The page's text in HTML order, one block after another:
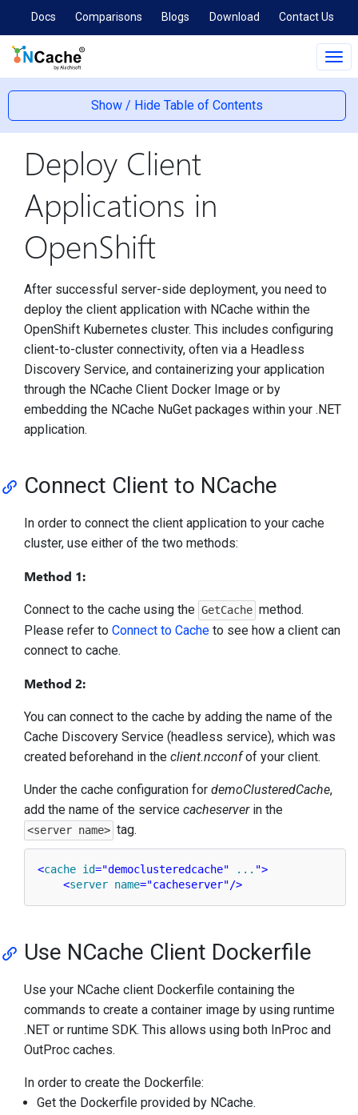
Docs Comparisons Blogs Download Contact Us
Show / Hide Table of Contents
Deploy Client
Applications in
OpenShift
After successful server-side deployment, you need to
deploy the client application with NCache within the
OpenShift Kubernetes cluster. This includes configuring
client-to-cluster connectivity, often via a Headless
Discovery Service, and containerizing your application
through the NCache Client Docker Image or by
embedding the NCache NuGet packages within your .NET
application.
Connect Client to NCache
In order to connect the client application to your cache
cluster, use either of the two methods:
Method 1:
Connect to the cache using the GetCache method.
Please refer to Connect to Cache to see how a client can
connect to cache.
Method 2:
You can connect to the cache by adding the name of the
Cache Discovery Service (headless service), which was
created beforehand in the client.ncconfof your client.
Under the cache configuration for demoClusteredCache,
add the name of the service cacheserverin the
<server name> tag.
<cache id="democlusteredcache" ... ">
<server name="cacheserver"/>
Use NCache Client Dockerfile
Use your NCache client Dockerfile containing the
commands to create a container image by using runtime
.NET or runtime SDK. This allows using both InProc and
OutProc caches.
In order to create the Dockerfile:
Get the Dockerfile provided by NCache.